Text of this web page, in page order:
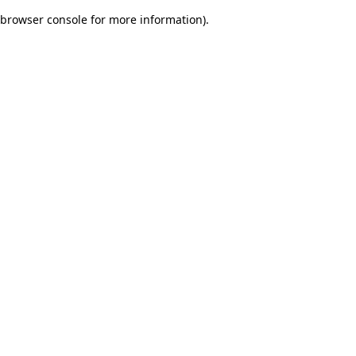
browser console for more information).